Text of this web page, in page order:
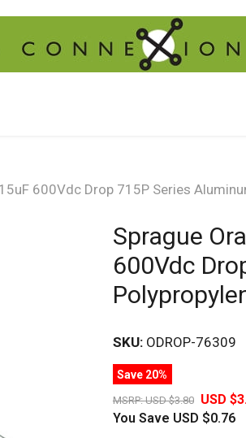
600Vdc Drop 715P Series
Sprague
600Vdc
SKU: ODROP-76309
Save 20%
MSRP:USD $3.80
USD
You Save USD $0.76